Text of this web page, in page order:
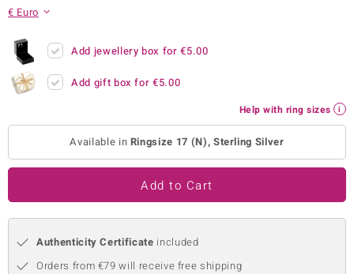
Collection
by de Melo
€ Euro
Add jewellery box for€5.00
Add gift box for€5.00
Help with ring sizes
Available in Ringsize 17 (N), Sterling Silver
Add to Cart
Authenticity Certificate included
Orders from €79 will receive free shipping